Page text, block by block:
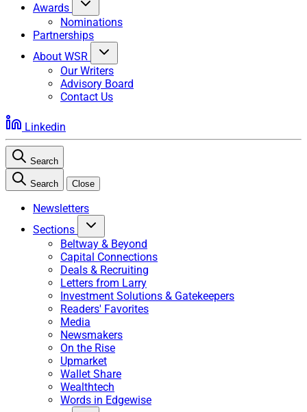
Awards
Nominations
Partnerships
About WSR
Our Writers
Advisory Board
Contact Us
Linkedin
Search
Search Close
Newsletters
Sections
Beltway & Beyond
Capital Connections
Deals & Recruiting
Letters from Larry
Investment Solutions & Gatekeepers
Readers' Favorites
Media
Newsmakers
On the Rise
Upmarket
Wallet Share
Wealthtech
Words in Edgewise